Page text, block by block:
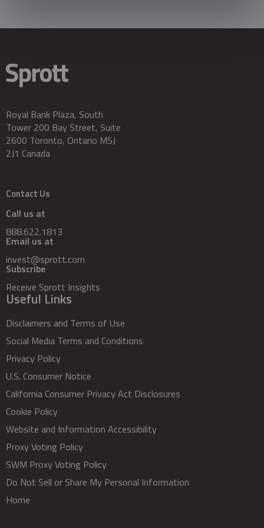
Royal Bank Plaza, South
Tower 200 Bay Street, Suite
2600 Toronto, Ontario M5J
2J1 Canada
Contact Us
Call us at
888.622.1813
Email us at
invest@sprott.com
Subscribe
Receive Sprott Insights
Useful Links
Disclaimers and Terms of Use
Social Media Terms and Conditions
Privacy Policy
U.S. Consumer Notice
California Consumer Privacy Act Disclosures
Cookie Policy
Website and Information Accessibility
Proxy Voting Policy
SWM Proxy Voting Policy
Do Not Sell or Share My Personal Information
Home